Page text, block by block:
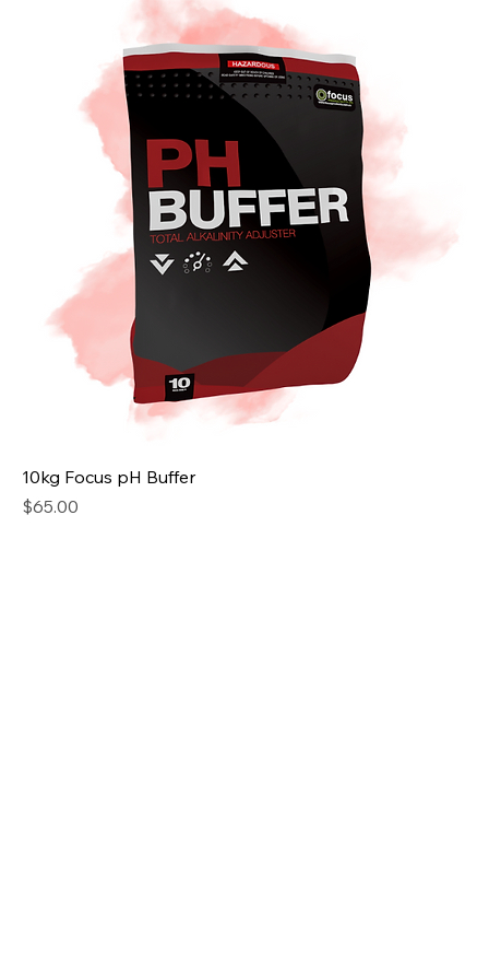
10kg Focus pH Buffer
Price
$65.00